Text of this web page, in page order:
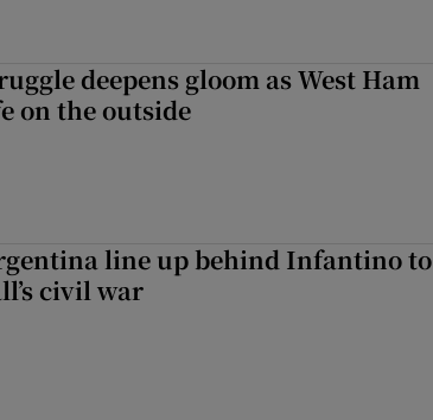
deepens gloom as West Ham
on the outside
line up behind Infantino to
civil war